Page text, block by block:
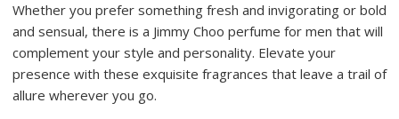
Whether you prefer something fresh and invigorating or bold
and sensual, there is a Jimmy Choo perfume for men that will
complement your style and personality. Elevate your
presence with these exquisite fragrances that leave a trail of
allure wherever you go.